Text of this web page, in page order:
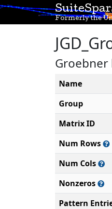
Formerly the
Groebner
Name
Group
Matrix ID
Num Rows
Num Cols
Nonzeros
Pattern